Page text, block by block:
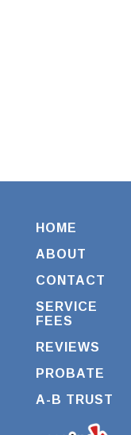
HOME
ABOUT
CONTACT
SERVICE
FEES
REVIEWS
PROBATE
A-B TRUST